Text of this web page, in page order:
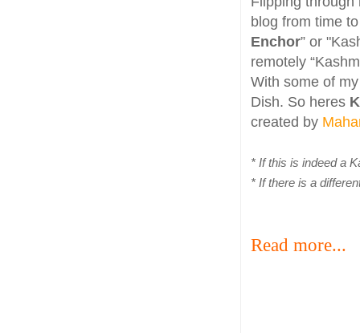
blog from time
Enchor” or
remotely
With some of
Dish. So heres
created by
* If this is indeed a
* If there is a
Read more...